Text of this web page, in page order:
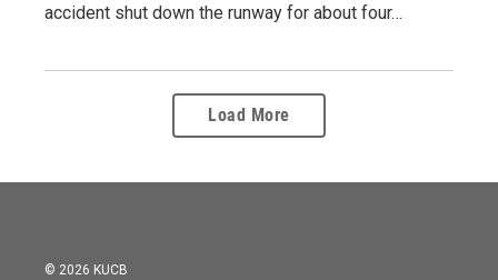
accident shut down the runway for about four…
Load More
© 2026 KUCB